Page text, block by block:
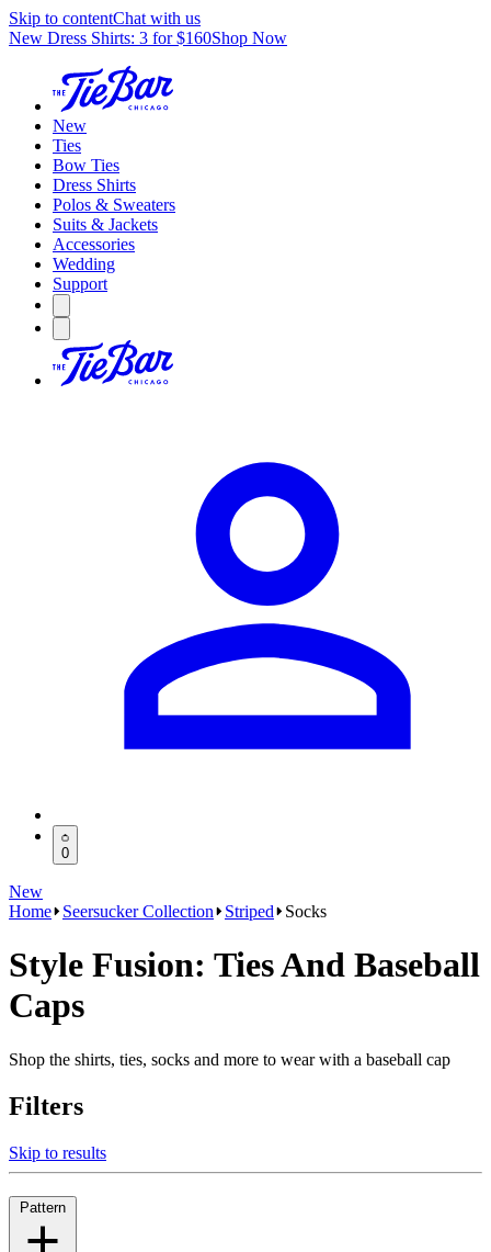
Skip to contentChat with us
New Dress Shirts: 3 for $160Shop Now
New
Ties
Bow Ties
Dress Shirts
Polos & Sweaters
Suits & Jackets
Accessories
Wedding
Support
0
New
Home
Seersucker Collection Striped Socks
Style Fusion: Ties And Baseball
Caps
Shop the shirts, ties, socks and more to wear with a baseball cap
Filters
Skip to results
Pattern